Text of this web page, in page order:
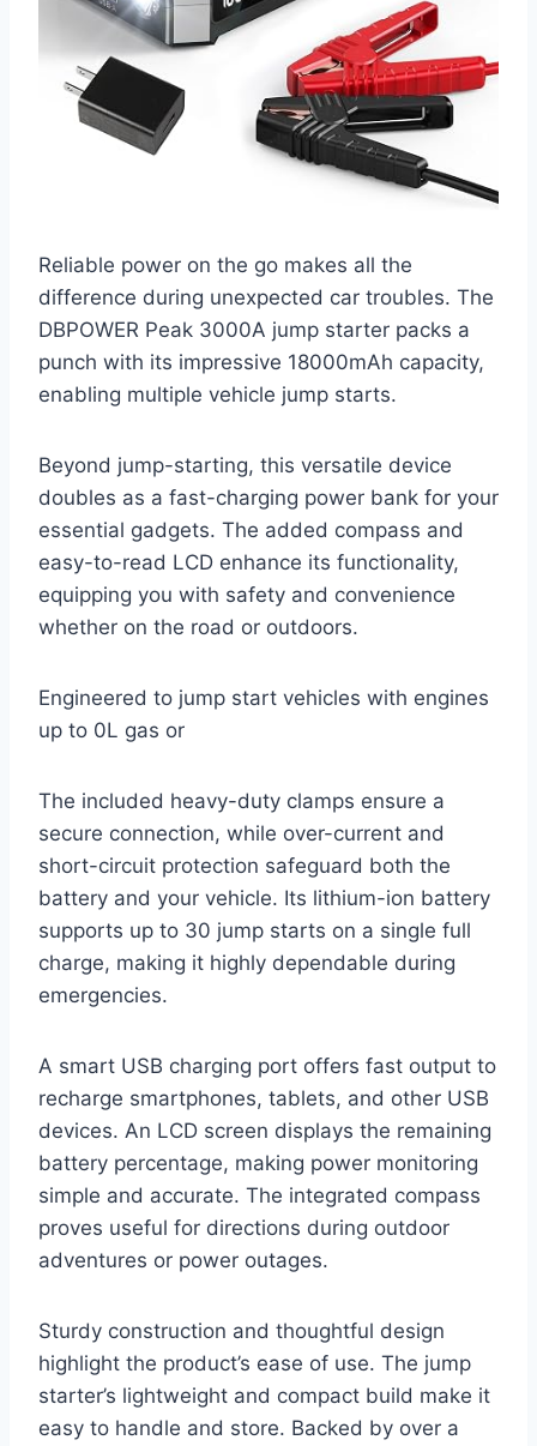
Reliable power on the go makes all the
difference during unexpected car troubles. The
DBPOWER Peak 3000A jump starter packs a
punch with its impressive 18000mAh capacity,
enabling multiple vehicle jump starts.
Beyond jump-starting, this versatile device
doubles as a fast-charging power bank for your
essential gadgets. The added compass and
easy-to-read LCD enhance its functionality,
equipping you with safety and convenience
whether on the road or outdoors.
Engineered to jump start vehicles with engines
up to 0L gas or
The included heavy-duty clamps ensure a
secure connection, while over-current and
short-circuit protection safeguard both the
battery and your vehicle. Its lithium-ion battery
supports up to 30 jump starts on a single full
charge, making it highly dependable during
emergencies.
A smart USB charging port offers fast output to
recharge smartphones, tablets, and other USB
devices. An LCD screen displays the remaining
battery percentage, making power monitoring
simple and accurate. The integrated compass
proves useful for directions during outdoor
adventures or power outages.
Sturdy construction and thoughtful design
highlight the product’s ease of use. The jump
starter’s lightweight and compact build make it
easy to handle and store. Backed by over a